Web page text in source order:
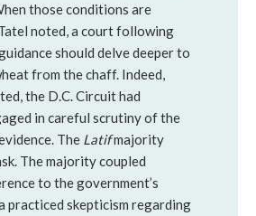
those conditions are
noted, a court following
should delve deeper to
from the chaff. Indeed,
the D.C. Circuit had
in careful scrutiny of the
The Latifmajority
The majority coupled
to the government’s
practiced skepticism regarding